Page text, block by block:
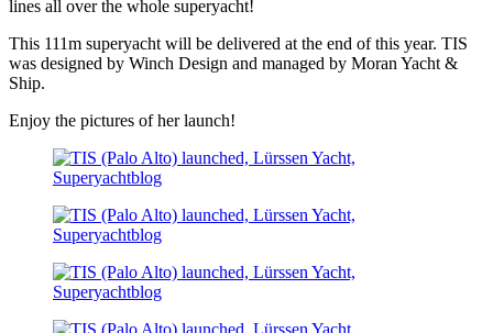
lines all over the whole superyacht!
This 111m superyacht will be delivered at the end of this year. TIS
was designed by Winch Design and managed by Moran Yacht &
Ship.
Enjoy the pictures of her launch!